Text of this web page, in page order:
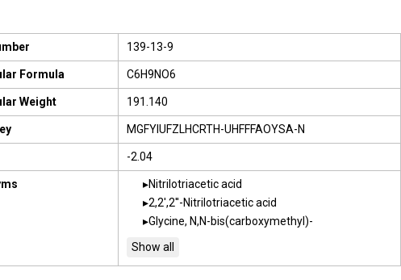
139-13-9
Formula C6H9NO6
Weight 191.140
MGFYIUFZLHCRTH-UHFFFAOYSA-N
-2.04
Nitrilotriacetic acid
2,2',2''-Nitrilotriacetic acid
Glycine, N,N-bis(carboxymethyl)-